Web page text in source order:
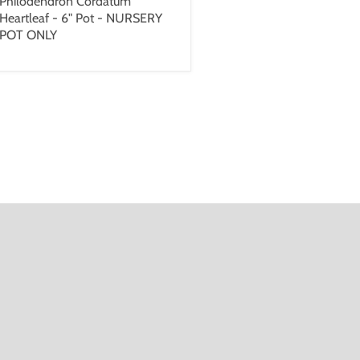
Heartleaf - 6" Pot - NURSERY
POT ONLY